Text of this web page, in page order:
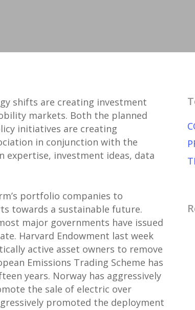
shifts are creating investment
markets. Both the planned
initiatives are creating
in conjunction with the
expertise, investment ideas, data
portfolio companies to
towards a sustainable future.
major governments have issued
Harvard Endowment last week
active asset owners to remove
Emissions Trading Scheme has
years. Norway has aggressively
the sale of electric over
promoted the deployment